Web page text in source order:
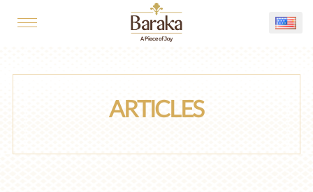
ARTICLES